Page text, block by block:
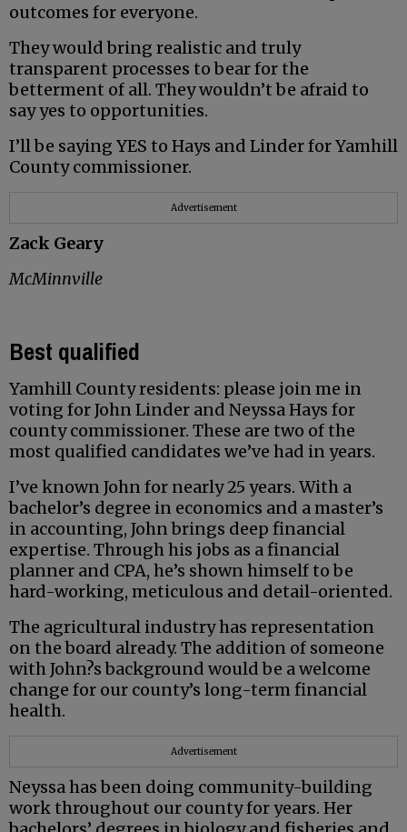
outcomes for everyone.
They would bring realistic and truly
transparent processes to bear for the
betterment of all. They wouldn’t be afraid to
say yes to opportunities.
I’ll be saying YES to Hays and Linder for Yamhill
County commissioner.
Advertisement
Zack Geary
McMinnville
Best qualified
Yamhill County residents: please join me in
voting for John Linder and Neyssa Hays for
county commissioner. These are two of the
most qualified candidates we’ve had in years.
I’ve known John for nearly 25 years. With a
bachelor’s degree in economics and a master’s
in accounting, John brings deep financial
expertise. Through his jobs as a financial
planner and CPA, he’s shown himself to be
hard-working, meticulous and detail-oriented.
The agricultural industry has representation
on the board already. The addition of someone
with John?s background would be a welcome
change for our county’s long-term financial
health.
Advertisement
Neyssa has been doing community-building
work throughout our county for years. Her